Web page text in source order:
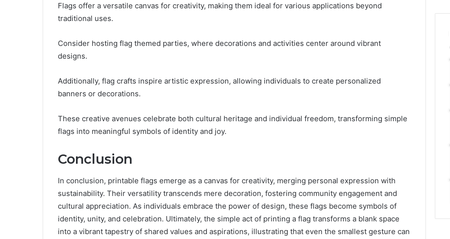
Flags offer a versatile canvas for creativity, making them ideal for various applications beyond
traditional uses.
Consider hosting flag themed parties, where decorations and activities center around vibrant
designs.
Additionally, flag crafts inspire artistic expression, allowing individuals to create personalized
banners or decorations.
These creative avenues celebrate both cultural heritage and individual freedom, transforming simple
flags into meaningful symbols of identity and joy.
Conclusion
In conclusion, printable flags emerge as a canvas for creativity, merging personal expression with
sustainability. Their versatility transcends mere decoration, fostering community engagement and
cultural appreciation. As individuals embrace the power of design, these flags become symbols of
identity, unity, and celebration. Ultimately, the simple act of printing a flag transforms a blank space
into a vibrant tapestry of shared values and aspirations, illustrating that even the smallest gesture can